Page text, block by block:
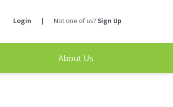
Login | Not one of us? Sign Up
About Us